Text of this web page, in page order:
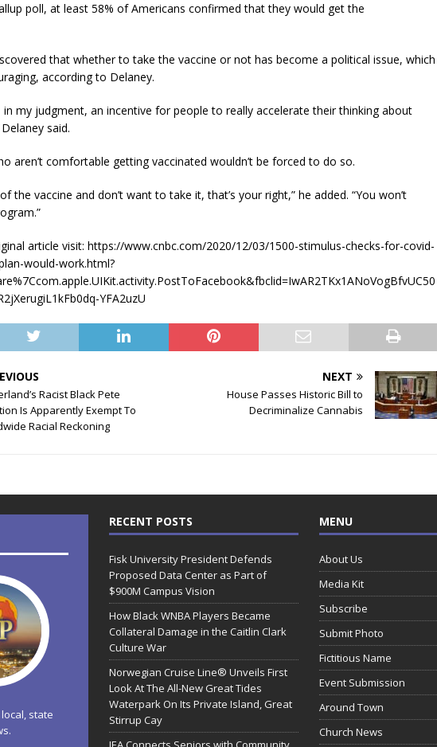
poll, at least 58% of Americans confirmed that they would get the
that whether to take the vaccine or not has become a political issue, which
according to Delaney.
in my judgment, an incentive for people to really accelerate their thinking about
said.
aren’t comfortable getting vaccinated wouldn’t be forced to do so.
the vaccine and don’t want to take it, that’s your right,” he added. “You won’t
article visit: https://www.cnbc.com/2020/12/03/1500-stimulus-checks-for-covid-
would-work.html?
YFA2uzU
Racist Black Pete
Is Apparently Exempt To
Racial Reckoning
NEXT
House Passes Historic Bill to
Decriminalize Cannabis
state
RECENT POSTS
Fisk University President Defends
Proposed Data Center as Part of
$900M Campus Vision
How Black WNBA Players Became
Collateral Damage in the Caitlin Clark
Culture War
Norwegian Cruise Line® Unveils First
Look At The All-New Great Tides
Waterpark On Its Private Island, Great
Stirrup Cay
MENU
About Us
Media Kit
Subscribe
Submit Photo
Fictitious Name
Event Submission
Around Town
Church News